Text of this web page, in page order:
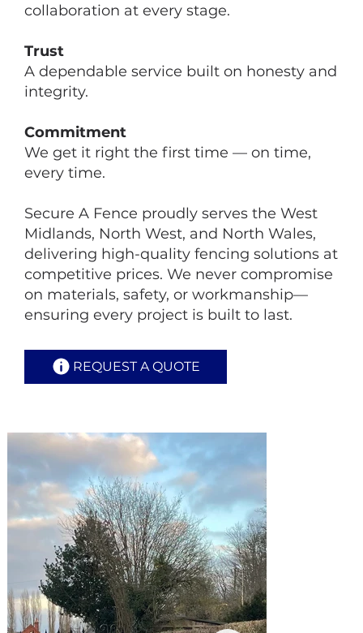
collaboration at every stage.
Trust
A dependable service built on honesty and
integrity.
Commitment
We get it right the first time — on time,
every time.
Secure A Fence proudly serves the West
Midlands, North West, and North Wales,
delivering high-quality fencing solutions at
competitive prices. We never compromise
on materials, safety, or workmanship—
ensuring every project is built to last.
REQUEST A QUOTE